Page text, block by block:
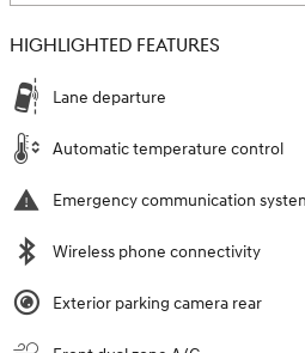
HIGHLIGHTED FEATURES
Lane departure
Automatic temperature control
Emergency communication
Wireless phone connectivity
Exterior parking camera rear